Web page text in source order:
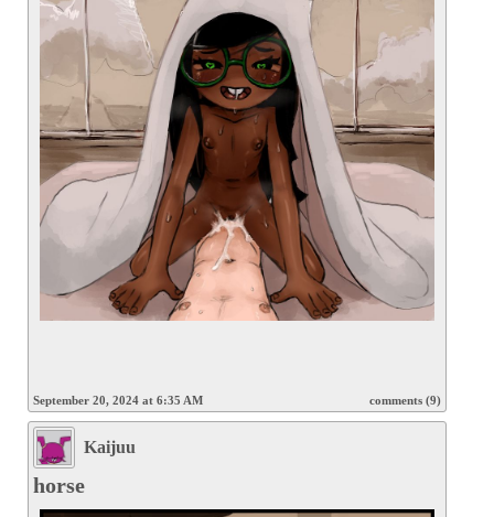
September 20, 2024 at 6:35 AM comments (9)
Kaijuu
horse